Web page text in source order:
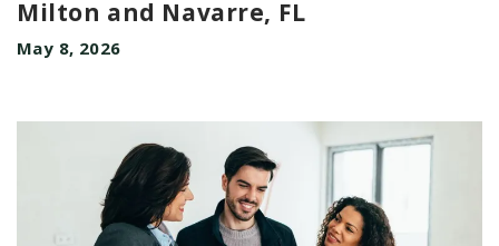
Milton and Navarre, FL
May 8, 2026